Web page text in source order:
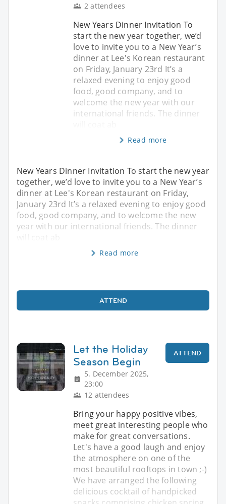
2 attendees
New Years Dinner Invitation To
start the new year together, we’d
love to invite you to a New Year’s
dinner at Lee's Korean restaurant
on Friday, January 23rd It’s a
relaxed evening to enjoy good
food, good company, and to
welcome the new year with our
international friends. The dinner
Read more
New Years Dinner Invitation To start the new year
together, we’d love to invite you to a New Year’s
dinner at Lee's Korean restaurant on Friday,
January 23rd It’s a relaxed evening to enjoy good
food, good company, and to welcome the new
year with our international friends. The dinner
Read more
ATTEND
Let the Holiday
Season Begin
5. December 2025,
23:00
12 attendees
ATTEND
Bring your happy positive vibes,
meet great interesting people who
make for great conversations.
Let's have a good laugh and enjoy
the atmosphere on one of the
most beautiful rooftops in town ;-)
We have arranged the following
delicious cocktail of handpicked